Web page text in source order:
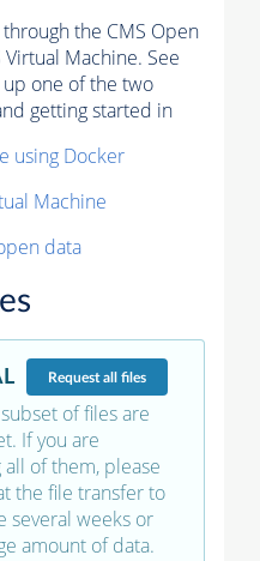
the CMS Open
Machine. See
one of the two
getting started in
using Docker
Machine
data
Requestall files
of files are
If you are
of them, please
the file transfer to
several weeks or
amount of data.